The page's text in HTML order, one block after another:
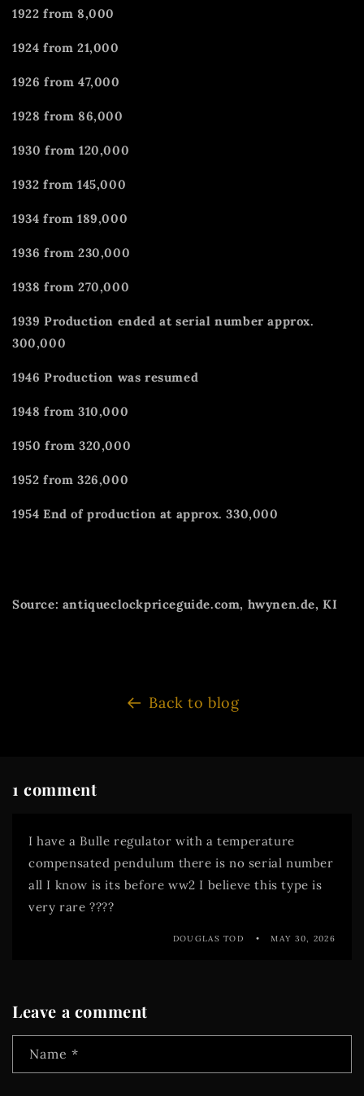
1922 from 8,000
1924 from 21,000
1926 from 47,000
1928 from 86,000
1930 from 120,000
1932 from 145,000
1934 from 189,000
1936 from 230,000
1938 from 270,000
1939 Production ended at serial number approx.
300,000
1946 Production was resumed
1948 from 310,000
1950 from 320,000
1952 from 326,000
1954 End of production at approx. 330,000
Source: antiqueclockpriceguide.com, hwynen.de, KI
Back to blog
1 comment
I have a Bulle regulator with a temperature
compensated pendulum there is no serial number
all I know is its before ww2 I believe this type is
very rare ????
DOUGLAS TOD MAY 30, 2026
Leave a comment
Name *